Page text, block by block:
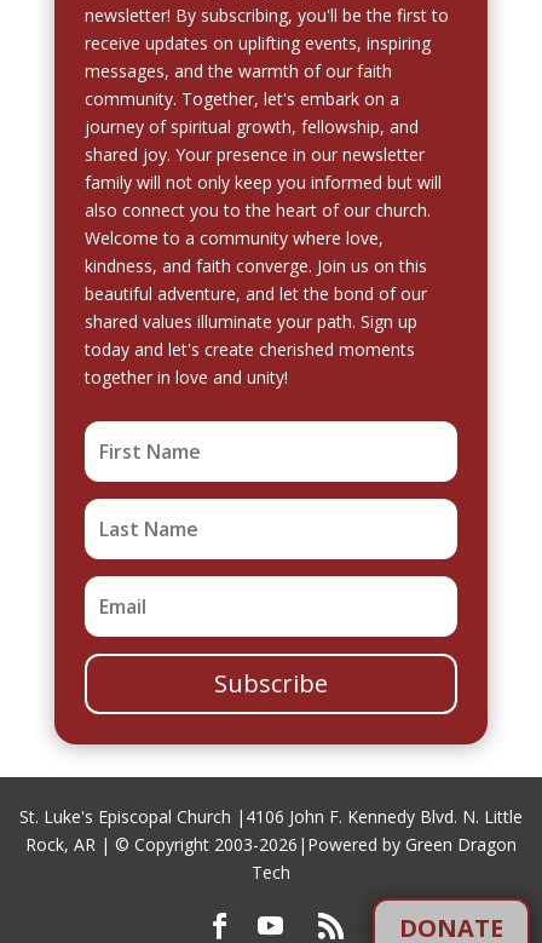
newsletter! By subscribing, you'll be the first to
receive updates on uplifting events, inspiring
messages, and the warmth of our faith
community. Together, let's embark on a
journey of spiritual growth, fellowship, and
shared joy. Your presence in our newsletter
family will not only keep you informed but will
also connect you to the heart of our church.
Welcome to a community where love,
kindness, and faith converge. Join us on this
beautiful adventure, and let the bond of our
shared values illuminate your path. Sign up
today and let's create cherished moments
together in love and unity!
Subscribe
St. Luke's Episcopal Church | 4106 John F. Kennedy Blvd. N. Little
Rock, AR | © Copyright 2003-2026| Powered by Green Dragon
Tech
DONATE